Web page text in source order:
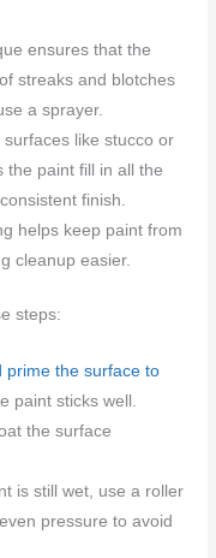
ensures that the
streaks and blotches
a sprayer.
surfaces like stucco or
the paint fill in all the
finish.
helps keep paint from
cleanup easier.
steps:
prime the surface to
paint sticks well.
the surface
is still wet, use a roller
pressure to avoid